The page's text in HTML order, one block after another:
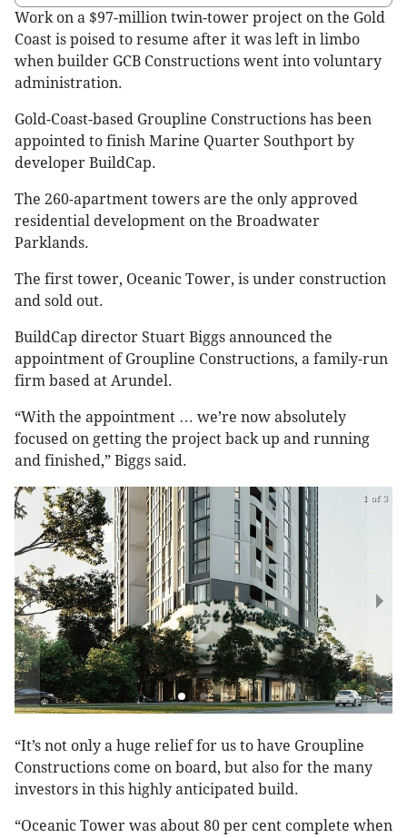
Work on a $97-million twin-tower project on the Gold
Coast is poised to resume after it was left in limbo
when builder GCB Constructions went into voluntary
administration.
Gold-Coast-based Groupline Constructions has been
appointed to finish Marine Quarter Southport by
developer BuildCap.
The 260-apartment towers are the only approved
residential development on the Broadwater
Parklands.
The first tower, Oceanic Tower, is under construction
and sold out.
BuildCap director Stuart Biggs announced the
appointment of Groupline Constructions, a family-run
firm based at Arundel.
“With the appointment … we’re now absolutely
focused on getting the project back up and running
and finished,” Biggs said.
1 of 3
“It’s not only a huge relief for us to have Groupline
Constructions come on board, but also for the many
investors in this highly anticipated build.
“Oceanic Tower was about 80 per cent complete when